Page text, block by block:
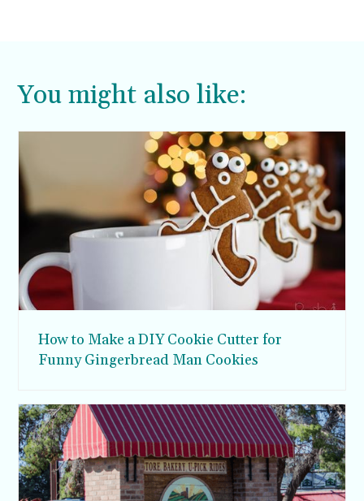
You might also like:
How to Make a DIY Cookie Cutter for
Funny Gingerbread Man Cookies